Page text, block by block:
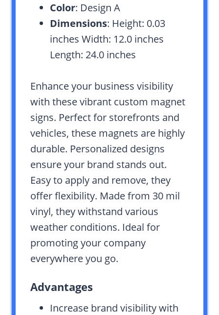
Color: Design A
Dimensions: Height: 0.03
inches Width: 12.0 inches
Length: 24.0 inches
Enhance your business visibility
with these vibrant custom magnet
signs. Perfect for storefronts and
vehicles, these magnets are highly
durable. Personalized designs
ensure your brand stands out.
Easy to apply and remove, they
offer flexibility. Made from 30 mil
vinyl, they withstand various
weather conditions. Ideal for
promoting your company
everywhere you go.
Advantages
Increase brand visibility with